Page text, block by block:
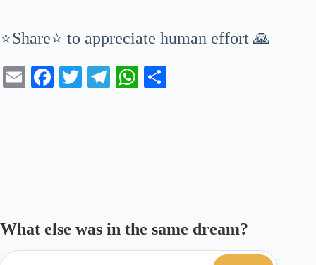
⭐Share⭐ to appreciate human effort 🙏
E
Fa T
Te
W
What else was in the same dream?